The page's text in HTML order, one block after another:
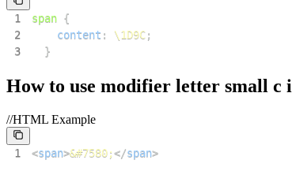
1 span {
2
content : \1D9C ;
3
}
How to use modifier letter small c
//HTML Example
1 <span>&#7580;</span>